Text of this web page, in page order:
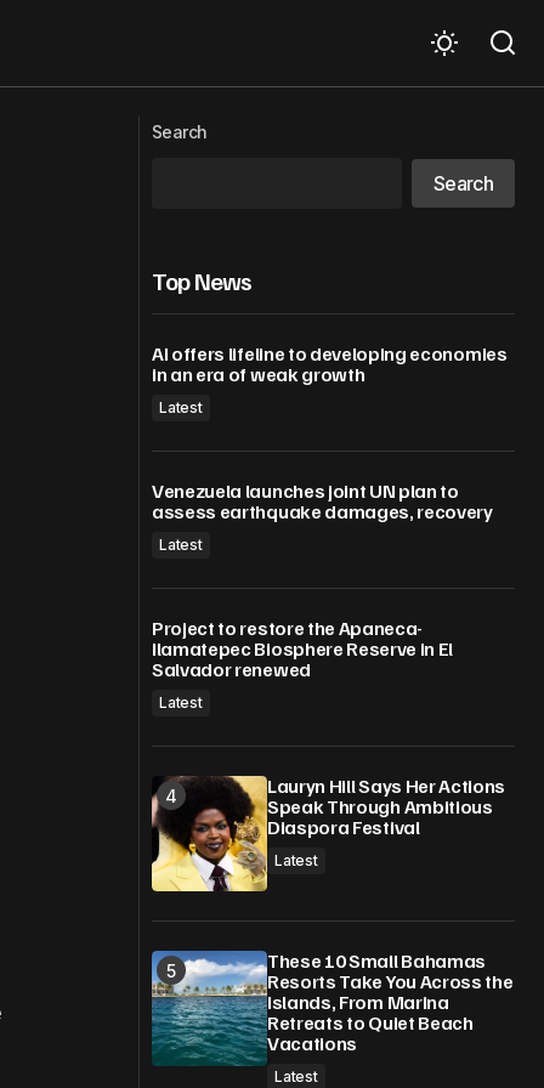
of Ted Turner
Search
Search
Top News
AI offers lifeline to developing economies
in an era of weak growth
Latest
Venezuela launches joint UN plan to
assess earthquake damages, recovery
Latest
Project to restore the Apaneca-
Ilamatepec Biosphere Reserve in El
Salvador renewed
Latest
Lauryn Hill Says Her Actions
Speak Through Ambitious
Diaspora Festival
Latest
These 10 Small Bahamas
Resorts Take You Across the
Islands, From Marina
Retreats to Quiet Beach
Vacations
Latest